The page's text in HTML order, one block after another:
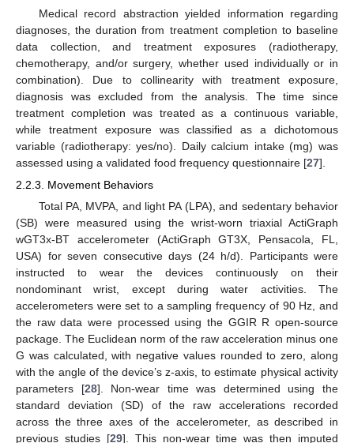
Medical record abstraction yielded information regarding
diagnoses, the duration from treatment completion to baseline
data collection, and treatment exposures (radiotherapy,
chemotherapy, and/or surgery, whether used individually or in
combination). Due to collinearity with treatment exposure,
diagnosis was excluded from the analysis. The time since
treatment completion was treated as a continuous variable,
while treatment exposure was classified as a dichotomous
variable (radiotherapy: yes/no). Daily calcium intake (mg) was
assessed using a validated food frequency questionnaire [27].
2.2.3. Movement Behaviors
Total PA, MVPA, and light PA (LPA), and sedentary behavior
(SB) were measured using the wrist-worn triaxial ActiGraph
wGT3x-BT accelerometer (ActiGraph GT3X, Pensacola, FL,
USA) for seven consecutive days (24 h/d). Participants were
instructed to wear the devices continuously on their
nondominant wrist, except during water activities. The
accelerometers were set to a sampling frequency of 90 Hz, and
the raw data were processed using the GGIR R open-source
package. The Euclidean norm of the raw acceleration minus one
G was calculated, with negative values rounded to zero, along
with the angle of the device’s z-axis, to estimate physical activity
parameters [28]. Non-wear time was determined using the
standard deviation (SD) of the raw accelerations recorded
across the three axes of the accelerometer, as described in
previous studies [29]. This non-wear time was then imputed